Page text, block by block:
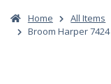
Home All Items
Broom Harper 7424